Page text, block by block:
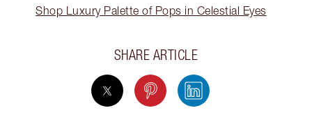
Shop Luxury Palette of Pops in Celestial Eyes
SHARE ARTICLE